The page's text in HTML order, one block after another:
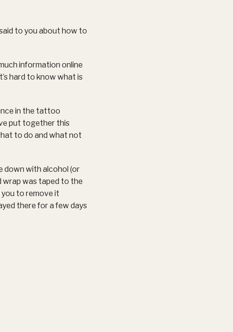
to you about how to
information online
hard to know what is
in the tattoo
put together this
to do and what not
down with alcohol (or
wrap was taped to the
to remove it
there for a few days